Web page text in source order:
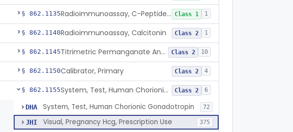
§ 862.1135 Radioimmunoassay, C-Peptides Of Proinsulin Class 1 1
§ 862.1140Radioimmunoassay, Calcitonin Class 2 1
§ 862.1145 Titrimetric Permanganate And Bromophenol Blue, Calcium Class 2 10
§ 862.1150Calibrator, Primary Class 2 4
§ 862.1155 System, Test, Human Chorionic Gonadotropin Class 2 6
DHA System, Test, Human Chorionic Gonadotropin 72
JHI Visual, Pregnancy Hcg, Prescription Use 375